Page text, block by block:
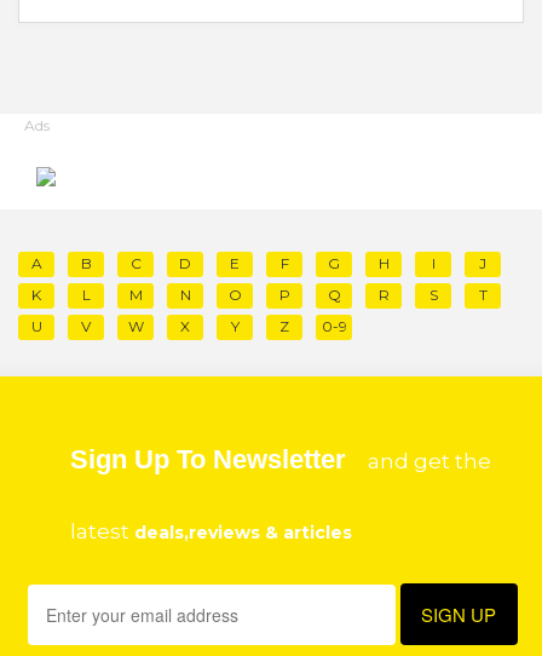
Ads
A B C D E F G H I
J
K
L M N O P Q R S
T
U
V W X Y Z 0-9
Sign Up To Newsletter and get the
latest deals,reviews & articles